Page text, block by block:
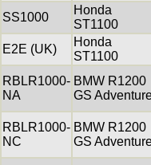
SS1000
Honda
ST1100
E2E (UK)
Honda
ST1100
RBLR1000-
NA
BMW R1200
GS
RBLR1000-
NC
BMW R1200
GS